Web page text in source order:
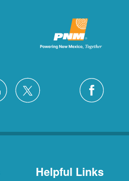
Helpful Links